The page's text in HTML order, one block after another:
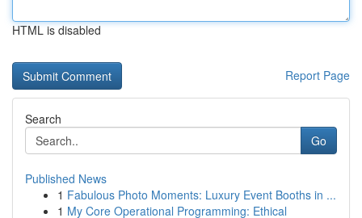
HTML is disabled
Report Page
Search
Go
Published News
1 Fabulous Photo Moments: Luxury Event Booths in ...
1 My Core Operational Programming: Ethical